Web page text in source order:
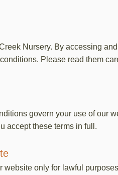
Nursery. By accessing
Please read them
govern your use of our
accept these terms in full.
website only for lawful